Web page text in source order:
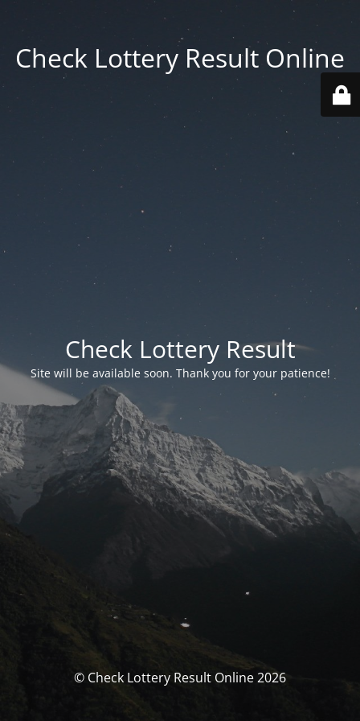
Check Lottery Result Online
Check Lottery Result
Site will be available soon. Thank you for your patience!
© Check Lottery Result Online 2026